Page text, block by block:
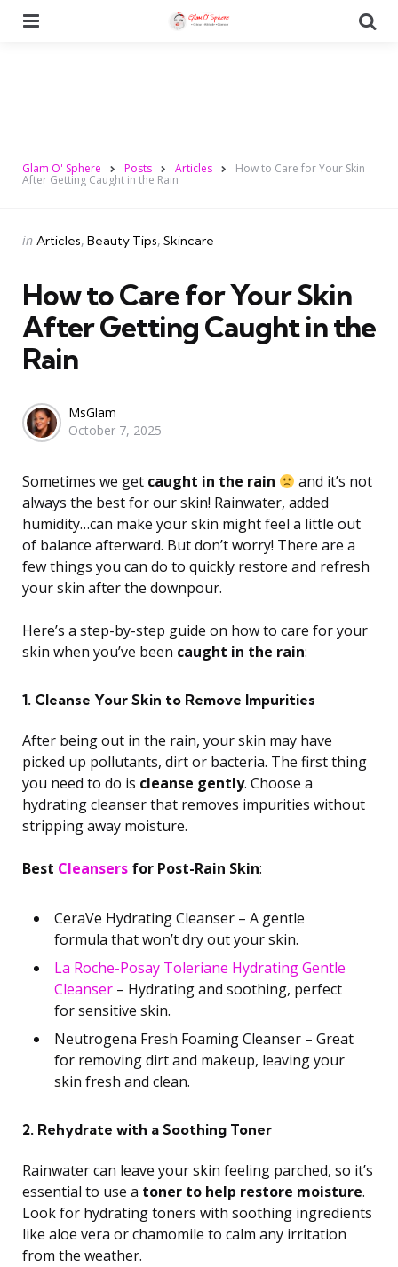
Glam O' Sphere Posts Articles How to Care for Your Skin
After Getting Caught in the Rain
Categories
Posted
in Articles Beauty Tips Skincare
How to Care for Your Skin
After Getting Caught in the
Rain
Posted
by
MsGlam
October 7, 2025
Sometimes we get caught in the rain
and it’s not
always the best for our skin! Rainwater, added
humidity…can make your skin might feel a little out
of balance afterward. But don’t worry! There are a
few things you can do to quickly restore and refresh
your skin after the downpour.
Here’s a step-by-step guide on how to care for your
skin when you’ve been caught in the rain:
1. Cleanse Your Skin to Remove Impurities
After being out in the rain, your skin may have
picked up pollutants, dirt or bacteria. The first thing
you need to do is cleanse gently. Choose a
hydrating cleanser that removes impurities without
stripping away moisture.
Best Cleansers for Post-Rain Skin:
CeraVe Hydrating Cleanser – A gentle
formula that won’t dry out your skin.
La Roche-Posay Toleriane Hydrating Gentle
Cleanser – Hydrating and soothing, perfect
for sensitive skin.
Neutrogena Fresh Foaming Cleanser – Great
for removing dirt and makeup, leaving your
skin fresh and clean.
2. Rehydrate with a Soothing Toner
Rainwater can leave your skin feeling parched, so it’s
essential to use a toner to help restore moisture.
Look for hydrating toners with soothing ingredients
like aloe vera or chamomile to calm any irritation
from the weather.